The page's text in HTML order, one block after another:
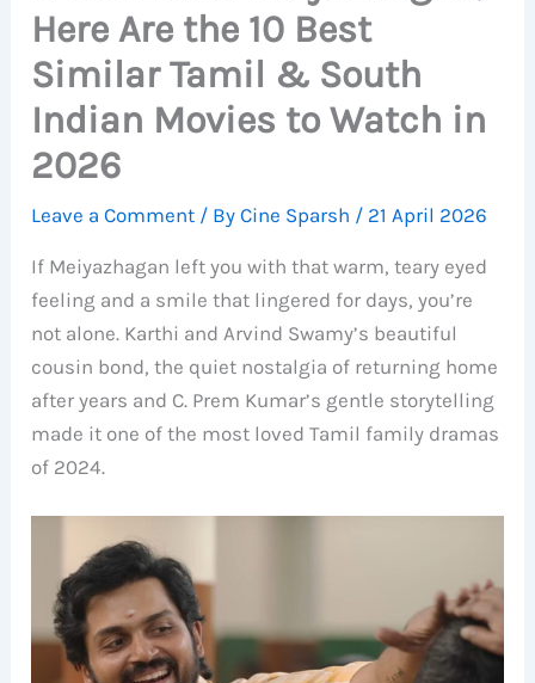
Here Are the 10 Best
Similar Tamil & South
Indian Movies to Watch in
2026
Leave a Comment / ByCine Sparsh / 21 April 2026
If Meiyazhagan left you with that warm, teary eyed
feeling and a smile that lingered for days, you’re
not alone. Karthi and Arvind Swamy’s beautiful
cousin bond, the quiet nostalgia of returning home
after years and C. Prem Kumar’s gentle storytelling
made it one of the most loved Tamil family dramas
of 2024.